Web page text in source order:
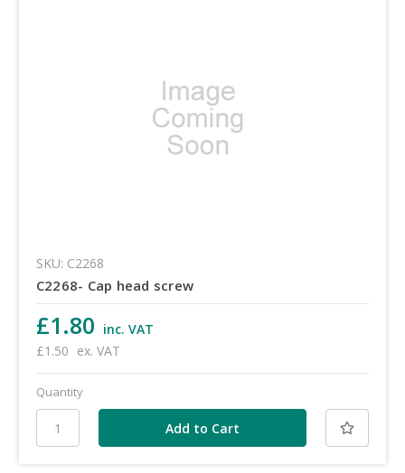
SKU: C2268
C2268- Cap head screw
£1.80 inc. VAT
£1.50 ex. VAT
Quantity